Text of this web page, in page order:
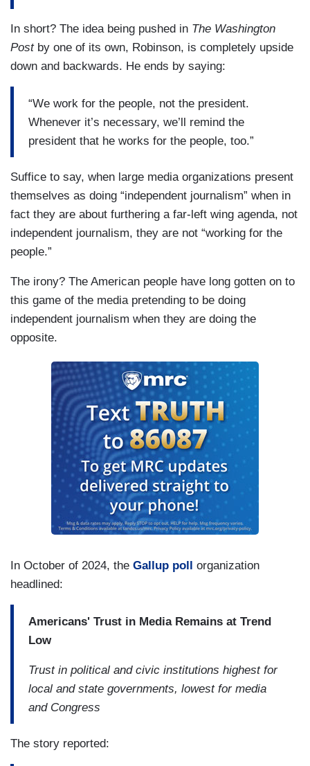
In short? The idea being pushed in The Washington
Post by one of its own, Robinson, is completely upside
down and backwards. He ends by saying:
“We work for the people, not the president.
Whenever it’s necessary, we’ll remind the
president that he works for the people, too.”
Suffice to say, when large media organizations present
themselves as doing “independent journalism” when in
fact they are about furthering a far-left wing agenda, not
independent journalism, they are not “working for the
people.”
The irony? The American people have long gotten on to
this game of the media pretending to be doing
independent journalism when they are doing the
opposite.
In October of 2024, the Gallup poll organization
headlined:
Americans' Trust in Media Remains at Trend
Low
Trust in political and civic institutions highest for
local and state governments, lowest for media
and Congress
The story reported: